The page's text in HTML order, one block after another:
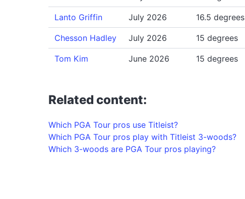
Lanto Griffin July 2026 16.5 degrees
Chesson Hadley July 2026 15 degrees
Tom Kim June 2026 15 degrees
Related content:
Which PGA Tour pros use Titleist?
Which PGA Tour pros play with Titleist 3-woods?
Which 3-woods are PGA Tour pros playing?